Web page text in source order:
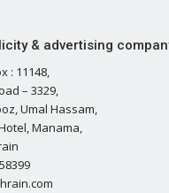
& advertising
: 11148,
– 3329,
Umal Hassam,
Manama,